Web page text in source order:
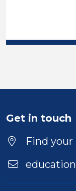
Get in touch
Find your